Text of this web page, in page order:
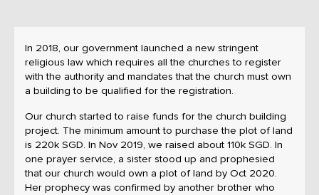
In 2018, our government launched a new stringent
religious law which requires all the churches to register
with the authority and mandates that the church must own
a building to be qualified for the registration.
Our church started to raise funds for the church building
project. The minimum amount to purchase the plot of land
is 220k SGD. In Nov 2019, we raised about 110k SGD. In
one prayer service, a sister stood up and prophesied
that our church would own a plot of land by Oct 2020.
Her prophecy was confirmed by another brother who